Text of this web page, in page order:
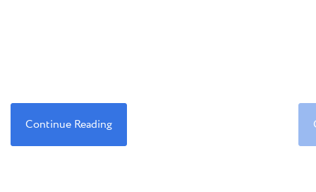
Continue Reading